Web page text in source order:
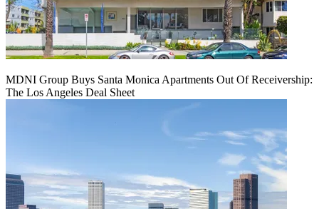
MDNI Group Buys Santa Monica Apartments Out Of Receivership:
The Los Angeles Deal Sheet